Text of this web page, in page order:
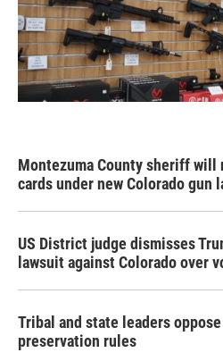
Montezuma County sheriff
cards under new Colorado gun
US District judge dismisses
lawsuit against Colorado over
Tribal and state leaders
preservation rules